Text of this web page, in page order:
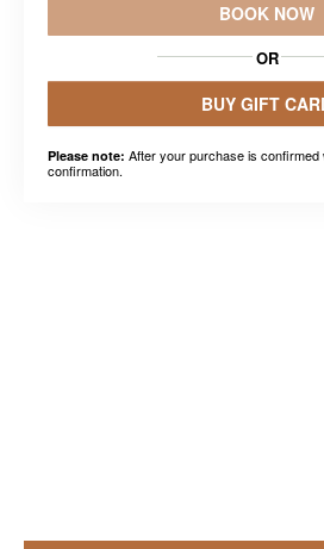
BOOK NOW
OR
BUY GIFT
Please note: After your purchase is confirmed
confirmation.